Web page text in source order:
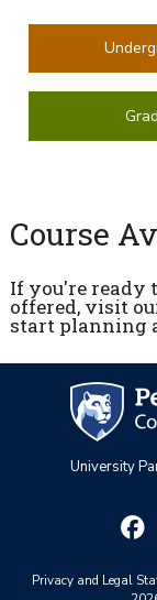
Course
If you're ready
offered, visit
start planning
University
Privacy and Legal